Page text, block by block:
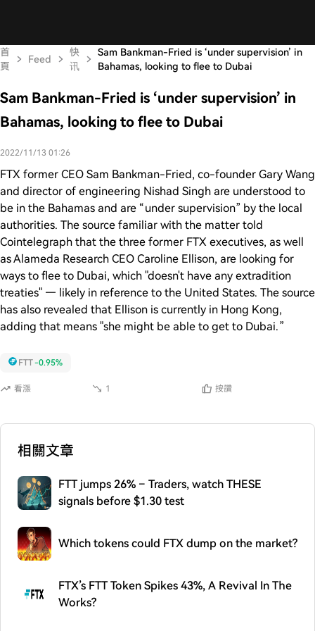
首
頁
Feed
快
讯
Sam Bankman-Fried is ‘under supervision’ in
Bahamas, looking to flee to Dubai
Sam Bankman-Fried is ‘under supervision’ in
Bahamas, looking to flee to Dubai
2022/11/13 01:26
FTX former CEO Sam Bankman-Fried, co-founder Gary Wang
and director of engineering Nishad Singh are understood to
be in the Bahamas and are “under supervision” by the local
authorities. The source familiar with the matter told
Cointelegraph that the three former FTX executives, as well
as Alameda Research CEO Caroline Ellison, are looking for
ways to flee to Dubai, which "doesn't have any extradition
treaties" — likely in reference to the United States. The source
has also revealed that Ellison is currently in Hong Kong,
adding that means "she might be able to get to Dubai.”
看漲 1 按讚
FTT-0.95%
相關文章
FTT jumps 26% – Traders, watch THESE
signals before $1.30 test
Which tokens could FTX dump on the market?
FTX’s FTT Token Spikes 43%, A Revival In The
Works?